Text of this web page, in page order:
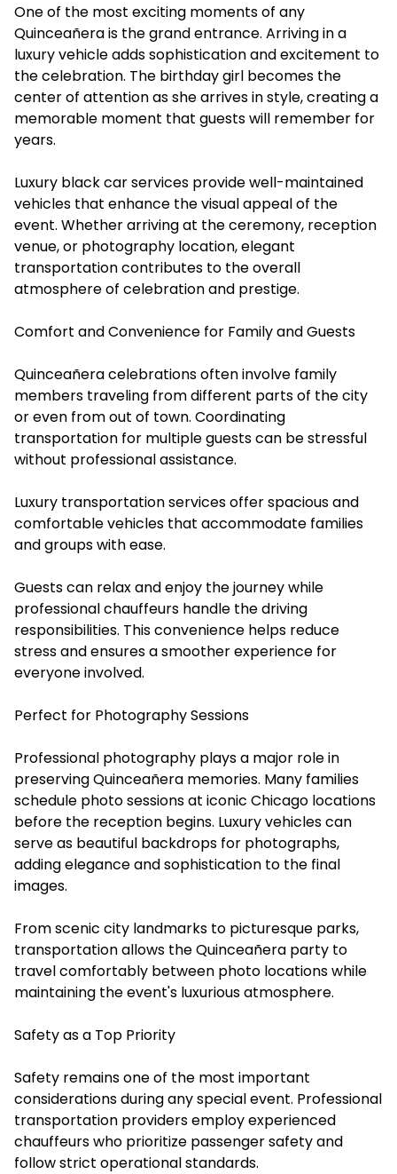
One of the most exciting moments of any
Quinceañera is the grand entrance. Arriving in a
luxury vehicle adds sophistication and excitement to
the celebration. The birthday girl becomes the
center of attention as she arrives in style, creating a
memorable moment that guests will remember for
years.
Luxury black car services provide well-maintained
vehicles that enhance the visual appeal of the
event. Whether arriving at the ceremony, reception
venue, or photography location, elegant
transportation contributes to the overall
atmosphere of celebration and prestige.
Comfort and Convenience for Family and Guests
Quinceañera celebrations often involve family
members traveling from different parts of the city
or even from out of town. Coordinating
transportation for multiple guests can be stressful
without professional assistance.
Luxury transportation services offer spacious and
comfortable vehicles that accommodate families
and groups with ease.
Guests can relax and enjoy the journey while
professional chauffeurs handle the driving
responsibilities. This convenience helps reduce
stress and ensures a smoother experience for
everyone involved.
Perfect for Photography Sessions
Professional photography plays a major role in
preserving Quinceañera memories. Many families
schedule photo sessions at iconic Chicago locations
before the reception begins. Luxury vehicles can
serve as beautiful backdrops for photographs,
adding elegance and sophistication to the final
images.
From scenic city landmarks to picturesque parks,
transportation allows the Quinceañera party to
travel comfortably between photo locations while
maintaining the event's luxurious atmosphere.
Safety as a Top Priority
Safety remains one of the most important
considerations during any special event. Professional
transportation providers employ experienced
chauffeurs who prioritize passenger safety and
follow strict operational standards.